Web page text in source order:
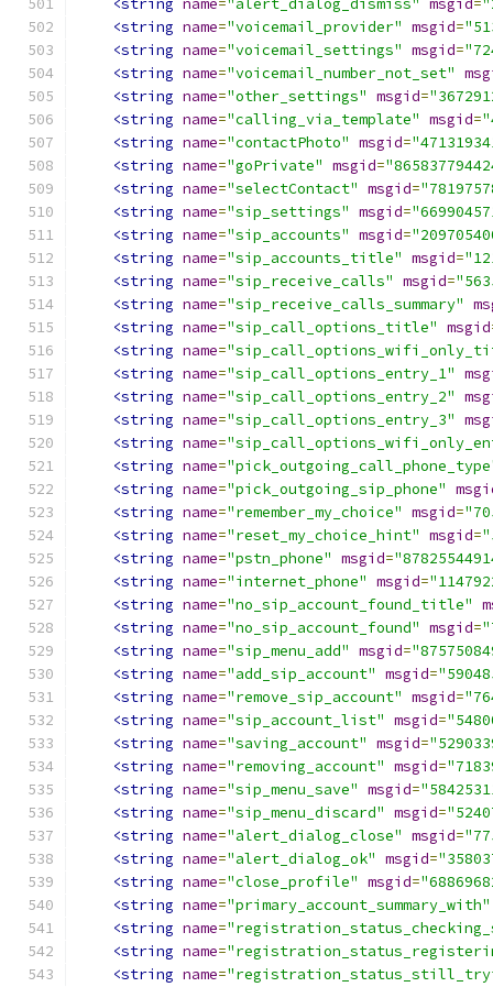
<string name="alert_dialog_dismiss" msgid=
<string name="voicemail_provider" msgid=
<string name="voicemail_settings" msgid=
<string name="voicemail_number_not_set"
<string name="other_settings" msgid=
<string name="calling_via_template" msgid=
<string name="contactPhoto" msgid=
<string name="goPrivate" msgid=
<string name="selectContact" msgid=
<string name="sip_settings" msgid=
<string name="sip_accounts" msgid=
<string name="sip_accounts_title" msgid=
<string name="sip_receive_calls" msgid=
<string name="sip_receive_calls_summary"
<string name="sip_call_options_title" msgid
<string name=
<string name="sip_call_options_entry_1"
<string name="sip_call_options_entry_2"
<string name="sip_call_options_entry_3"
<string name=
<string name=
<string name="pick_outgoing_sip_phone"
<string name="remember_my_choice" msgid=
<string name="reset_my_choice_hint" msgid=
<string name="pstn_phone" msgid=
<string name="internet_phone" msgid=
<string name="no_sip_account_found_title"
<string name="no_sip_account_found" msgid=
<string name="sip_menu_add" msgid=
<string name="add_sip_account" msgid=
<string name="remove_sip_account" msgid=
<string name="sip_account_list" msgid=
<string name="saving_account" msgid=
<string name="removing_account" msgid=
<string name="sip_menu_save" msgid=
<string name="sip_menu_discard" msgid=
<string name="alert_dialog_close" msgid=
<string name="alert_dialog_ok" msgid=
<string name="close_profile" msgid=
<string name="primary_account_summary_with"
<string name=
<string name=
<string name=